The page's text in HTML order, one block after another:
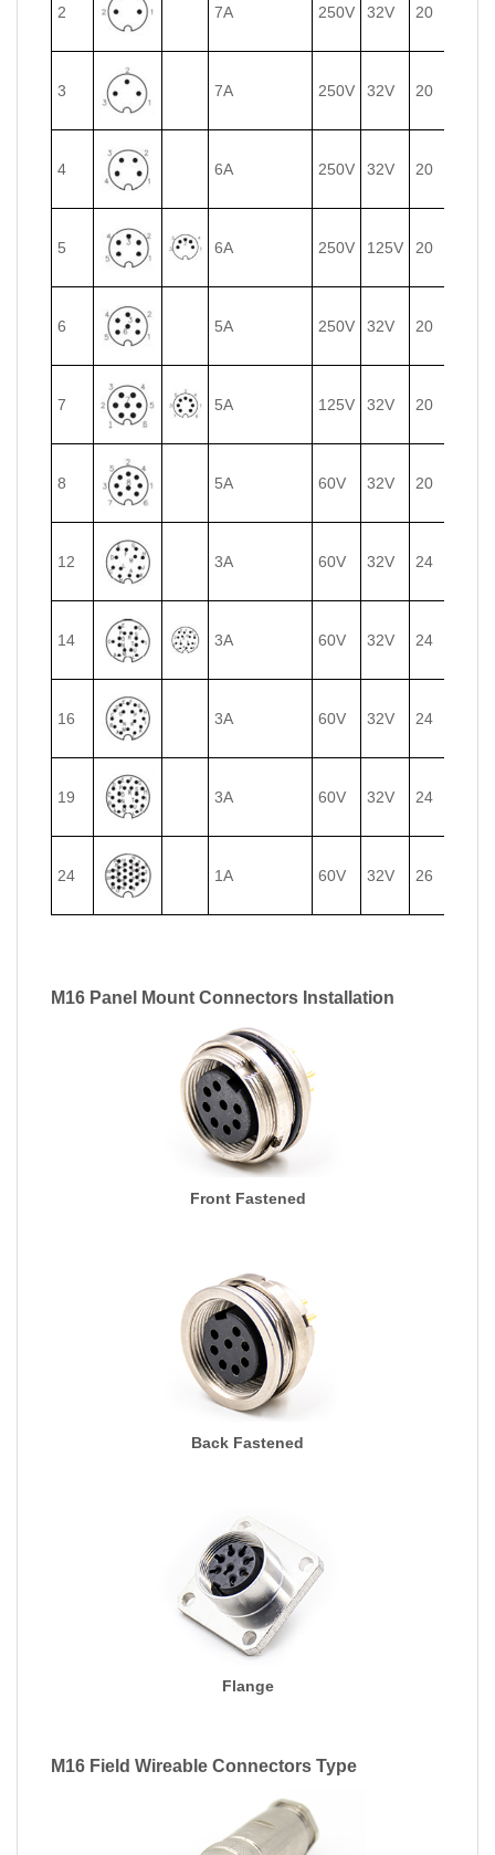
2 7A 250V 32V 20
3 7A 250V 32V 20
4 6A 250V 32V 20
5 6A 250V 125V 20
6 5A 250V 32V 20
7 5A 125V 32V 20
8 5A 60V 32V 20
12 3A 60V 32V 24
14 3A 60V 32V 24
16 3A 60V 32V 24
19 3A 60V 32V 24
24 1A 60V 32V 26
M16 Panel Mount Connectors Installation
Front Fastened
Back Fastened
Flange
M16 Field Wireable Connectors Type